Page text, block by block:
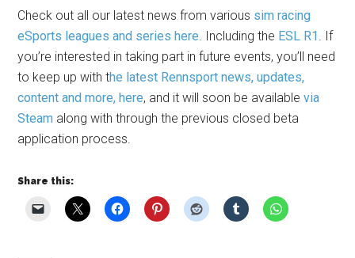
Check out all our latest news from various sim racing
eSports leagues and series here. Including the ESL R1. If
you’re interested in taking part in future events, you’ll need
to keep up with the latest Rennsport news, updates,
content and more, here, and it will soon be availablevia
Steam along with through the previous closed beta
application process.
Share this: